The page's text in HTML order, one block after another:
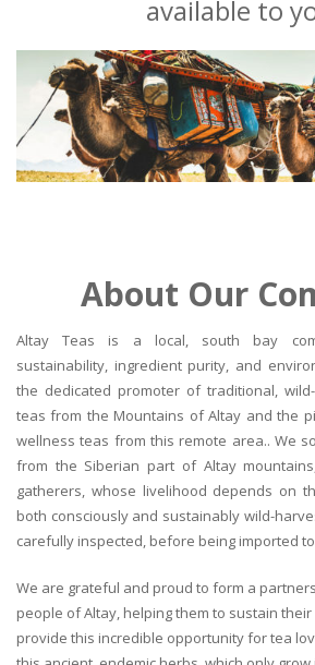
available to
About Our
Altay Teas is a local, south bay
sustainability, ingredient purity, and
the dedicated promoter of traditional,
teas from the Mountains of Altay and the
wellness teas from this remote area.. We
from the Siberian part of Altay
gatherers, whose livelihood depends on
both consciously and sustainably wild-
carefully inspected, before being imported
We are grateful and proud to form a
people of Altay, helping them to sustain
provide this incredible opportunity for tea